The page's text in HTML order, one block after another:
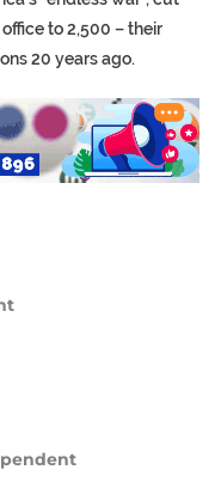
to 2,500 – their
20 years ago.